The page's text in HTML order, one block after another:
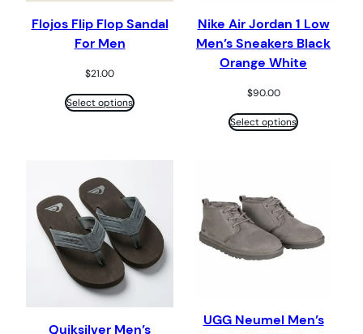
Flojos Flip Flop Sandal
For Men
$21.00
Select options
Nike Air Jordan 1 Low
Men’s Sneakers Black
Orange White
$90.00
Select options
Quiksilver Men’s
UGG Neumel Men’s